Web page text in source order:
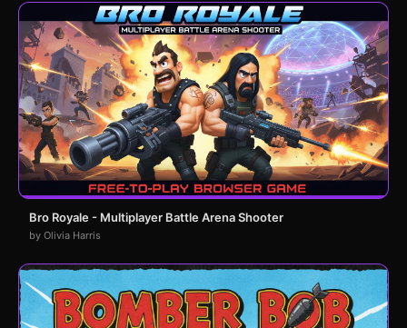
Bro Royale - Multiplayer Battle Arena Shooter
by Olivia Harris